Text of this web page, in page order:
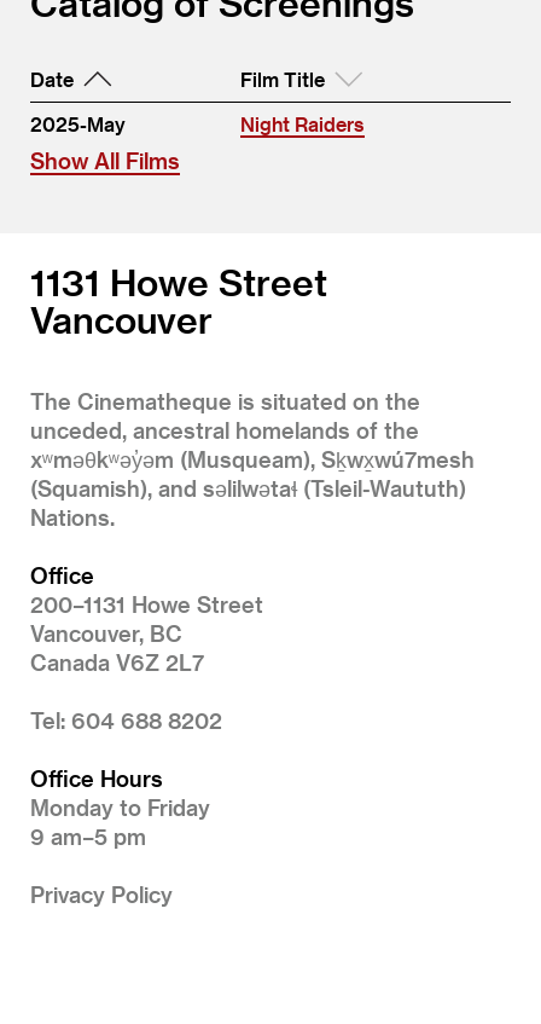
Date
Film Title
2025-May
Night Raiders
Show All Films
1131 Howe Street
Vancouver
The Cinematheque is situated on the
unceded, ancestral homelands of the
xʷməθkʷəy̓əm (Musqueam), Sḵwx̱wú7mesh
(Squamish), and səlilwətaɬ (Tsleil-Waututh)
Nations.
Office
200–1131 Howe Street
Vancouver, BC
Canada V6Z 2L7
Tel: 604 688 8202
Office Hours
Monday to Friday
9 am–5 pm
Privacy Policy